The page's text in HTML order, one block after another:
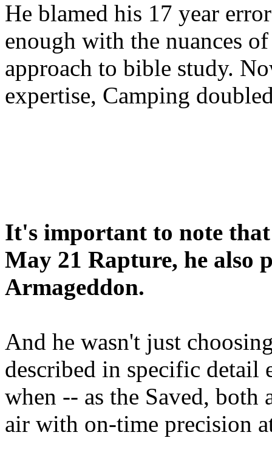
He blamed his 17 year
enough with the nuances
approach to bible study.
expertise, Camping
It's important to note
May 21 Rapture, he also
Armageddon.
And he wasn't just
described in specific detail
when -- as the Saved, both
air with on-time precision